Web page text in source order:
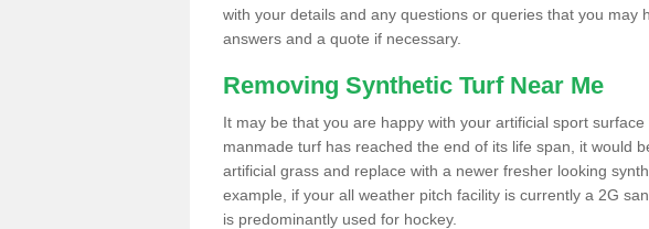
with your details and any questions or queries that you may
answers and a quote if necessary.
Removing Synthetic Turf Near Me
It may be that you are happy with your artificial sport
manmade turf has reached the end of its life span, it would
artificial grass and replace with a newer fresher looking
example, if your all weather pitch facility is currently a 2G
is predominantly used for hockey.